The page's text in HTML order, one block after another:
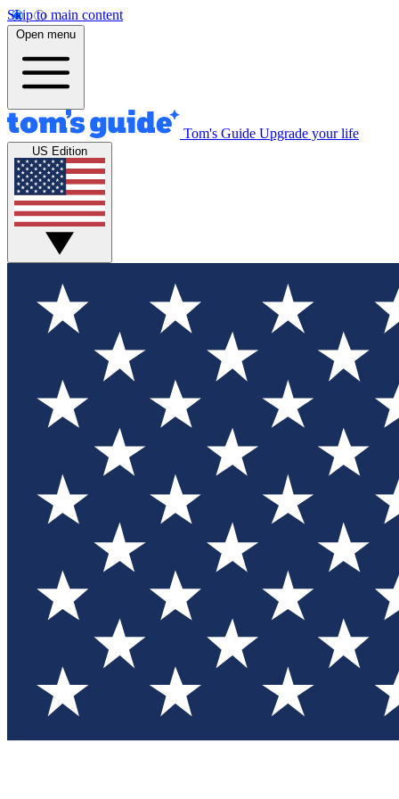
Skip to main content
Open menu
Tom's Guide Upgrade your life
US Edition